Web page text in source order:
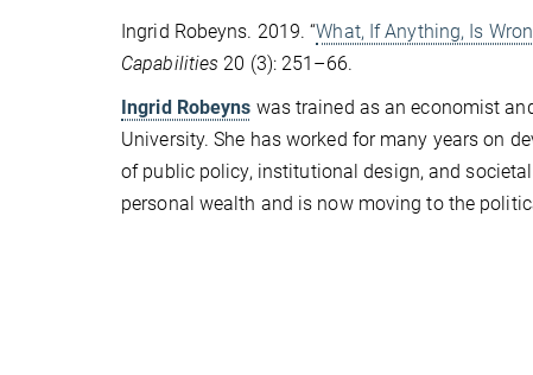
Ingrid Robeyns. 2019. “What, If Anything, Is
Capabilities 20 (3): 251–66.
Ingrid Robeyns was trained as an economist
University. She has worked for many years on
of public policy, institutional design, and
personal wealth and is now moving to the